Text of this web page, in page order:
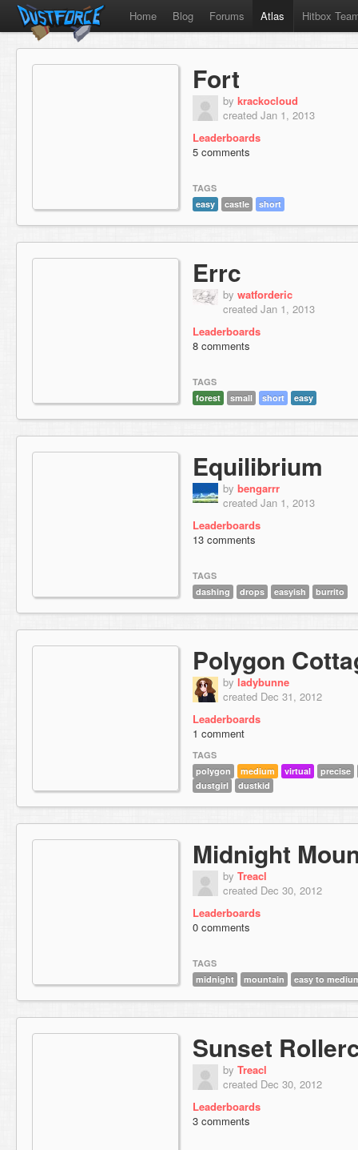
Home Blog Forums Atlas Hitbox
Fort
by krackocloud
created Jan 1, 2013
Leaderboards
5 comments
TAGS
easy
castle short
Errc
by watforderic
created Jan 1, 2013
Leaderboards
8 comments
TAGS
forest
small short easy
Equilibrium
by bengarrr
created Jan 1, 2013
Leaderboards
13 comments
TAGS
dashing
drops easyish burrito
Polygon
by ladybunne
created Dec 31, 2012
Leaderboards
1 comment
TAGS
polygon
medium virtual
precise
dustgirl
dustkid
Midnight
by Treacl
created Dec 30, 2012
Leaderboards
0 comments
TAGS
midnight
mountain easy to
Sunset
by Treacl
created Dec 30, 2012
Leaderboards
3 comments